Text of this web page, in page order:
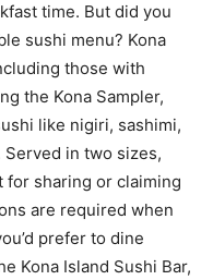
time. But did you
sushi menu? Kona
those with
the Kona Sampler,
like nigiri, sashimi,
in two sizes,
sharing or claiming
are required when
prefer to dine
Kona Island Sushi Bar,